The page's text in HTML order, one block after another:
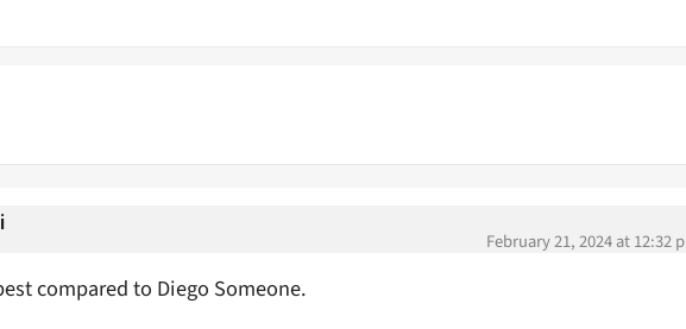
February 21, 2024 at 12:32
compared to Diego Someone.